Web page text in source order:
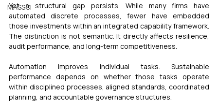
MASSCI
Yet a structural gap persists. While many firms have
automated discrete processes, fewer have embedded
those investments within an integrated capability framework.
The distinction is not semantic. It directly affects resilience,
audit performance, and long-term competitiveness.
Automation improves individual tasks. Sustainable
performance depends on whether those tasks operate
within disciplined processes, aligned standards, coordinated
planning, and accountable governance structures.